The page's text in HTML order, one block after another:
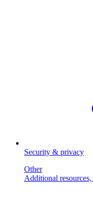
Security & privacy
Other
Additional